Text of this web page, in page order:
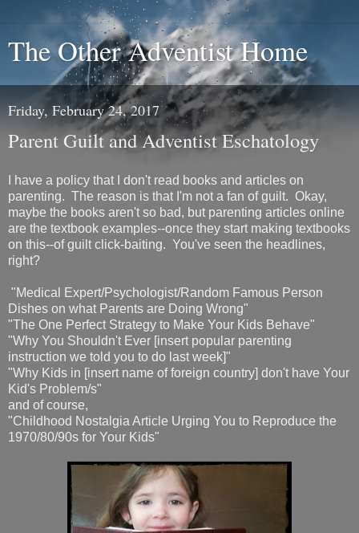
The Other Adventist Home
Friday, February 24, 2017
Parent Guilt and Adventist Eschatology
I have a policy that I don't read books and articles on
parenting. The reason is that I'm not a fan of guilt. Okay,
maybe the books aren't so bad, but parenting articles online
are the textbook examples--once they start making textbooks
on this--of guilt click-baiting. You've seen the headlines,
right?
"Medical Expert/Psychologist/Random Famous Person
Dishes on what Parents are Doing Wrong"
"The One Perfect Strategy to Make Your Kids Behave"
"Why You Shouldn't Ever [insert popular parenting
instruction we told you to do last week]"
"Why Kids in [insert name of foreign country] don't have Your
Kid's Problem/s"
and of course,
"Childhood Nostalgia Article Urging You to Reproduce the
1970/80/90s for Your Kids"